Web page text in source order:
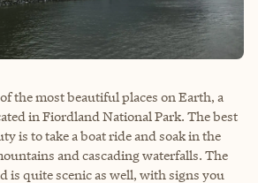
the most beautiful places on Earth, a
in Fiordland National Park. The best
is to take a boat ride and soak in the
and cascading waterfalls. The
is quite scenic as well, with signs you